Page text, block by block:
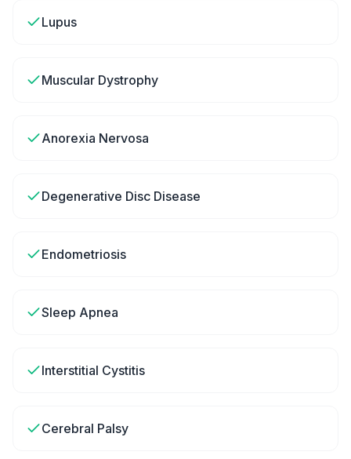
Lupus
Muscular Dystrophy
Anorexia Nervosa
Degenerative Disc Disease
Endometriosis
Sleep Apnea
Interstitial Cystitis
Cerebral Palsy